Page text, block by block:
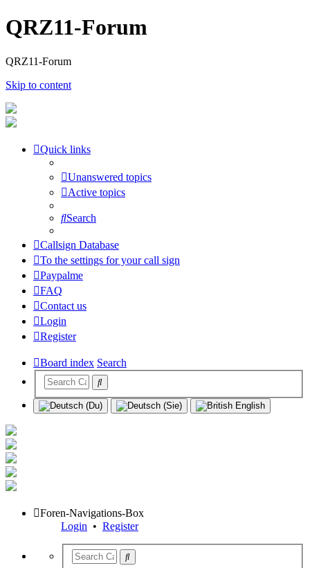
QRZ11-Forum
QRZ11-Forum
Skip to content
Quick links
Unanswered topics
Active topics
Search
Callsign Database
To the settings for your call sign
Paypalme
FAQ
Contact us
Login
Register
Board index Search
Foren-Navigations-Box
Login • Register